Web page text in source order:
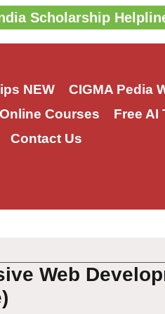
Scholarship
NEW CIGMA Pedia
Courses Free AI
Contact Us
Web